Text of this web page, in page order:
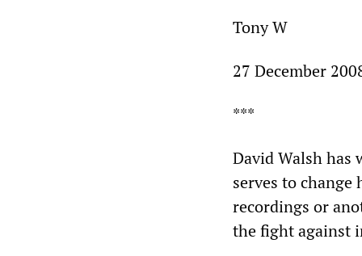
Tony W
27 December
***
David Walsh
serves to
recordings or
the fight against